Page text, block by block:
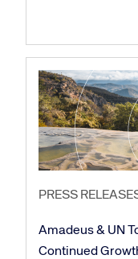
PRESS
Amadeus & UN
Continued